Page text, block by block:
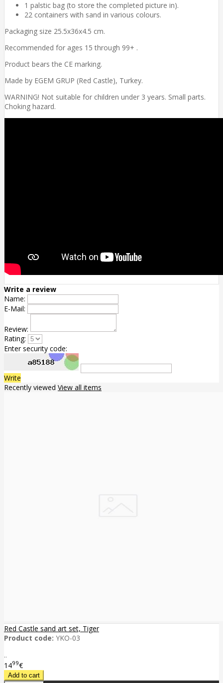
1 palstic bag (to store the completed picture in).
22 containers with sand in various colours.
Packaging size 25.5x36x4.5 cm.
Recommended for ages 15 through 99+ .
Product bears the CE marking.
Made by EGEM GRUP (Red Castle), Turkey.
WARNING! Not suitable for children under 3 years. Small parts.
Choking hazard.
Write a review
Name:
E-Mail:
Review:
Rating:
Enter security code:
Write
Recently viewed View all items
Red Castle sand art set, Tiger
Product code: YKO-03
..
1499€